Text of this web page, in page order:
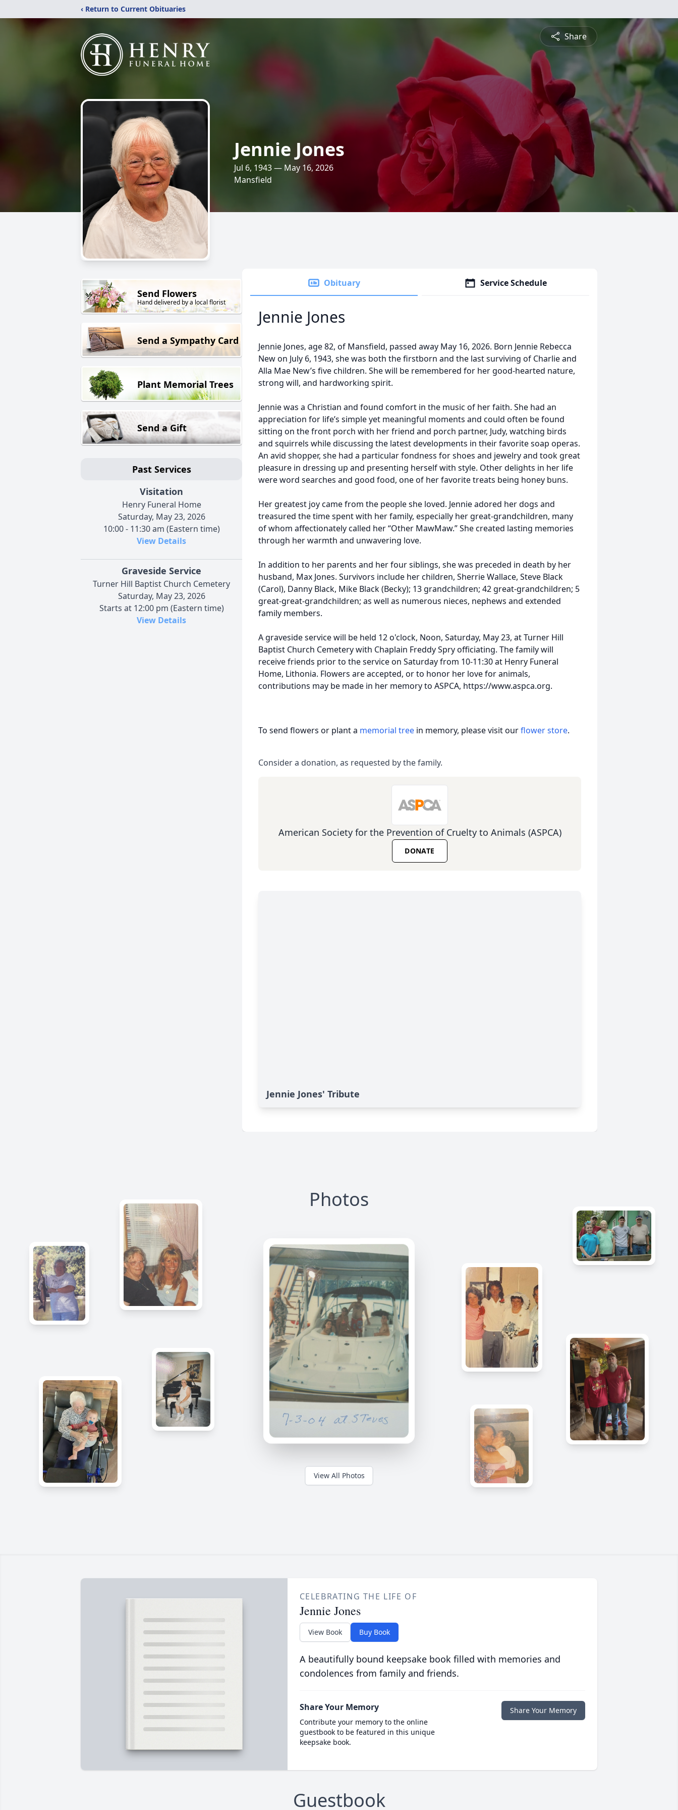
‹ Return to Current Obituaries
Share
Jennie Jones
Jul 6, 1943 — May 16, 2026
Mansfield
Send Flowers
Hand delivered by a local florist
Send a Sympathy Card
Plant Memorial Trees
Send a Gift
Past Services
Visitation
Henry Funeral Home
Saturday, May 23, 2026
10:00 - 11:30 am (Eastern time)
View Details
Graveside Service
Turner Hill Baptist Church Cemetery
Saturday, May 23, 2026
Starts at 12:00 pm (Eastern time)
View Details
Obituary Service Schedule
Jennie Jones
Jennie Jones, age 82, of Mansfield, passed away May 16, 2026. Born Jennie Rebecca
New on July 6, 1943, she was both the firstborn and the last surviving of Charlie and
Alla Mae New’s five children. She will be remembered for her good-hearted nature,
strong will, and hardworking spirit.
Jennie was a Christian and found comfort in the music of her faith. She had an
appreciation for life’s simple yet meaningful moments and could often be found
sitting on the front porch with her friend and porch partner, Judy, watching birds
and squirrels while discussing the latest developments in their favorite soap operas.
An avid shopper, she had a particular fondness for shoes and jewelry and took great
pleasure in dressing up and presenting herself with style. Other delights in her life
were word searches and good food, one of her favorite treats being honey buns.
Her greatest joy came from the people she loved. Jennie adored her dogs and
treasured the time spent with her family, especially her great-grandchildren, many
of whom affectionately called her “Other MawMaw.” She created lasting memories
through her warmth and unwavering love.
In addition to her parents and her four siblings, she was preceded in death by her
husband, Max Jones. Survivors include her children, Sherrie Wallace, Steve Black
(Carol), Danny Black, Mike Black (Becky); 13 grandchildren; 42 great-grandchildren; 5
great-great-grandchildren; as well as numerous nieces, nephews and extended
family members.
A graveside service will be held 12 o'clock, Noon, Saturday, May 23, at Turner Hill
Baptist Church Cemetery with Chaplain Freddy Spry officiating. The family will
receive friends prior to the service on Saturday from 10-11:30 at Henry Funeral
Home, Lithonia. Flowers are accepted, or to honor her love for animals,
contributions may be made in her memory to ASPCA, https://www.aspca.org.
To send flowers or plant a memorial tree in memory, please visit ourflower store.
Consider a donation, as requested by the family.
American Society for the Prevention of Cruelty to Animals (ASPCA)
DONATE
Jennie Jones' Tribute
Photos
View All Photos
CELEBRATING THE LIFE OF
Jennie Jones
View Book Buy Book
A beautifully bound keepsake book filled with memories and
condolences from family and friends.
Share Your Memory
Contribute your memory to the online
guestbook to be featured in this unique
keepsake book.
Share Your Memory
Guestbook